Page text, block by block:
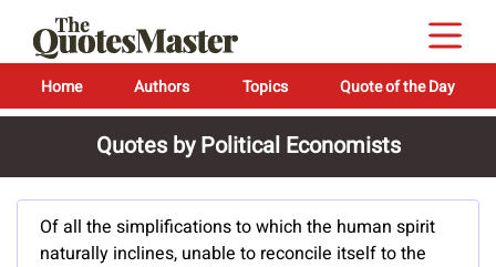
Home Authors Topics Quote of the Day
Quotes by Political Economists
Of all the simplifications to which the human spirit
naturally inclines, unable to reconcile itself to the